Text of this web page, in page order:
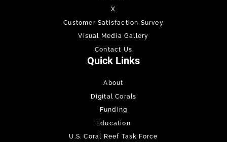
X
Customer Satisfaction Survey
Visual Media Gallery
Contact Us
Quick Links
About
Digital Corals
Funding
Education
U.S. Coral Reef Task Force